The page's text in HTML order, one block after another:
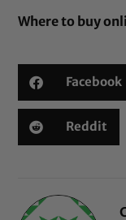
Where to buy
Facebook
Reddit